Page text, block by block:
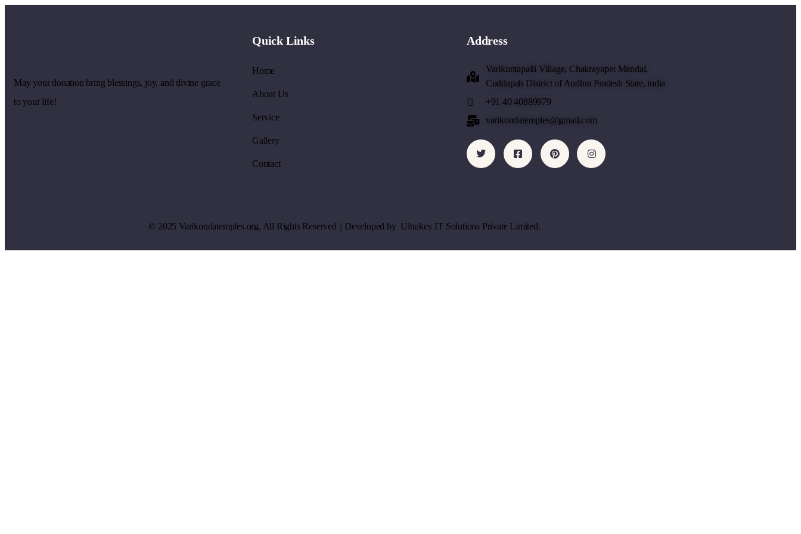
May your donation bring blessings, joy, and divine grace
to your life!
Quick Links
Home
About Us
Service
Gallery
Contact
Address
Varikuntapalli Village, Chakrayapet Mandal,
Cuddapah District of Andhra Pradesh State, india
+91 40 40889979
varikondatemples@gmail.com
© 2025 Varikondatemples.org, All Rights Reserved || Developed by Ultrakey IT Solutions Private Limited.